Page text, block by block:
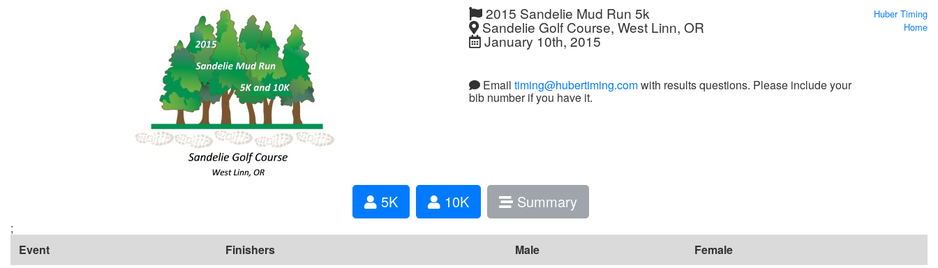
2015 Sandelie Mud Run 5k
Sandelie Golf Course, West Linn, OR
January 10th, 2015
Email timing@hubertiming.comwith results questions. Please include your
bib number if you have it.
Huber Timing
Home
5K 10K Summary
;
Event
Finishers Male
Female